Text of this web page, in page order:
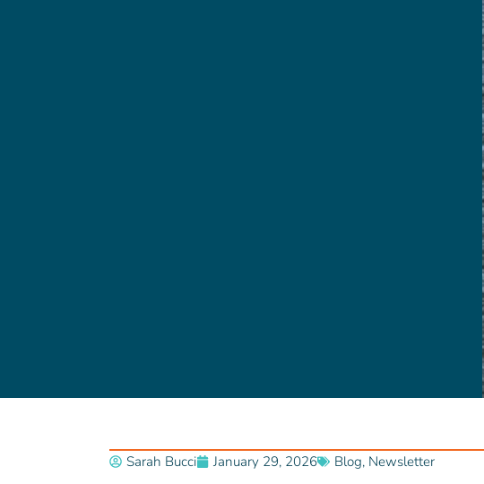
Sarah Bucci January 29, 2026 Blog, Newsletter